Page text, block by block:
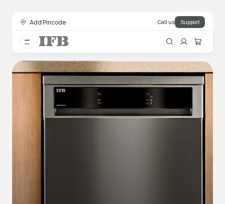
Add Pincode Call us Support